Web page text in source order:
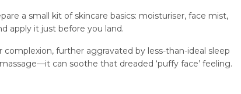
a small kit of skincare basics: moisturiser, face mist,
apply it just before you land.
further aggravated by less-than-ideal sleep
can soothe that dreaded ‘puffy face’ feeling.